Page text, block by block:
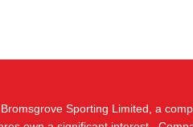
Sporting Limited, a